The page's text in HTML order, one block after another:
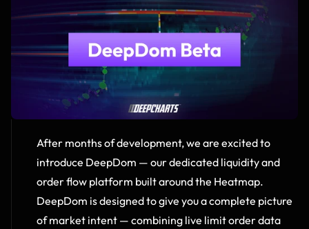
After months of development, we are excited to
introduce DeepDom — our dedicated liquidity and
order flow platform built around the Heatmap.
DeepDom is designed to give you a complete picture
of market intent — combining live limit order data